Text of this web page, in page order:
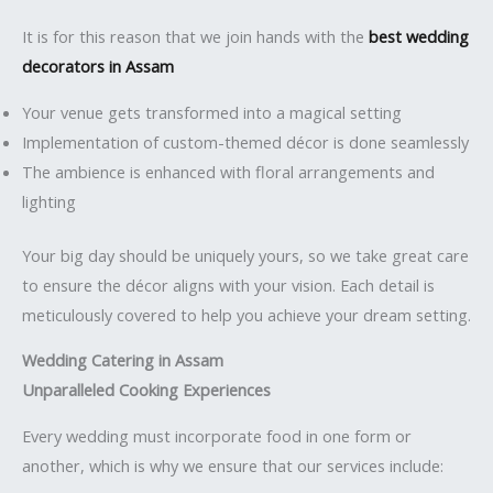
It is for this reason that we join hands with the best wedding
decorators in Assam
Your venue gets transformed into a magical setting
Implementation of custom-themed décor is done seamlessly
The ambience is enhanced with floral arrangements and
lighting
Your big day should be uniquely yours, so we take great care
to ensure the décor aligns with your vision. Each detail is
meticulously covered to help you achieve your dream setting.
Wedding Catering in Assam
Unparalleled Cooking Experiences
Every wedding must incorporate food in one form or
another, which is why we ensure that our services include: